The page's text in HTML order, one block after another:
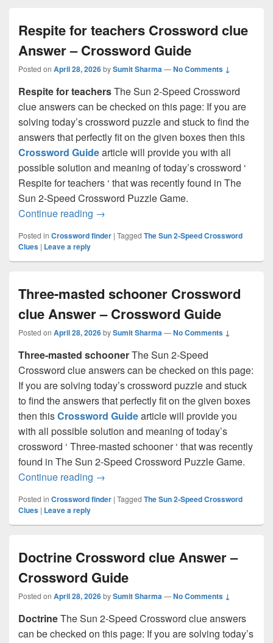
Respite for teachers Crossword clue
Answer – Crossword Guide
Posted on April 28, 2026bySumit Sharma—No Comments ↓
Respite for teachersThe Sun 2-Speed Crossword
clue answers can be checked on this page: If you are
solving today’s crossword puzzle and stuck to find the
answers that perfectly fit on the given boxes then this
Crossword Guidearticle will provide you with all
possible solution and meaning of today’s crossword ‘
Respite for teachers ‘ that was recently found in The
Sun 2-Speed Crossword Puzzle Game.
Continue reading Respite for teachers Crossword clue
→
Posted in Crossword finder | Tagged The Sun 2-Speed Crossword
Clues | Leave a reply
Three-masted schooner Crossword
clue Answer – Crossword Guide
Posted on April 28, 2026bySumit Sharma—No Comments ↓
Three-masted schoonerThe Sun 2-Speed
Crossword clue answers can be checked on this page:
If you are solving today’s crossword puzzle and stuck
to find the answers that perfectly fit on the given boxes
then thisCrossword Guidearticle will provide you
with all possible solution and meaning of today’s
crossword ‘ Three-masted schooner ‘ that was recently
found in The Sun 2-Speed Crossword Puzzle Game.
Continue reading Three-masted schooner Crossword
→
Posted in Crossword finder | Tagged The Sun 2-Speed Crossword
Clues | Leave a reply
Doctrine Crossword clue Answer –
Crossword Guide
Posted on April 28, 2026bySumit Sharma—No Comments ↓
DoctrineThe Sun 2-Speed Crossword clue answers
can be checked on this page: If you are solving today’s